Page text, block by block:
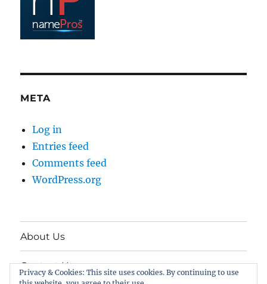
META
Log in
Entries feed
Comments feed
WordPress.org
About Us
Contact Us
Privacy & Cookies: This site uses cookies. By continuing to use